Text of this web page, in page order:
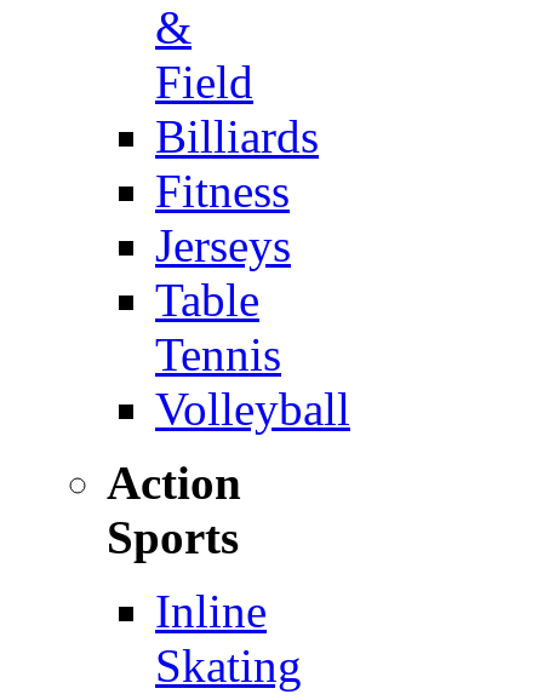
&
Field
Billiards
Fitness
Jerseys
Table
Tennis
Volleyball
Action
Sports
Inline
Skating